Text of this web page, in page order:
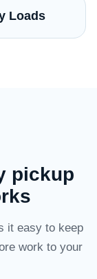
Loads
pickup
it easy to keep
work to your